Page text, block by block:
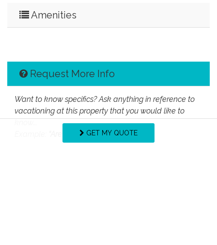
Amenities
Request More Info
Want to know specifics? Ask anything in reference to
vacationing at this property that you would like to
“Are fresh linens provided?”
GET MY QUOTE